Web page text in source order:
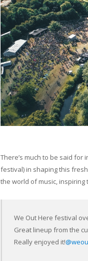
There’s much to be said for
festival) in shaping this
the world of music, inspiring
We Out Here festival
Great lineup from the
Really enjoyed it!